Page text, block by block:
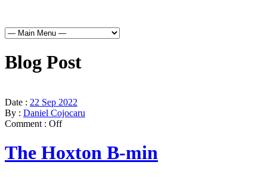
Blog Post
Date : 22 Sep 2022
By : Daniel Cojocaru
Comment : Off
The Hoxton B-min